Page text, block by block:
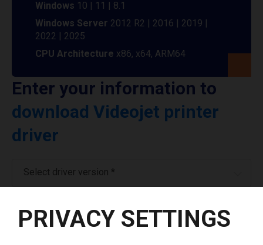
Windows 10 | 11 | 8.1
Windows Server 2012 R2 | 2016 | 2019 |
2022 | 2025
CPU Architecture x86, x64, ARM64
Enter your information to
download Videojet printer
driver
Select driver version *
Your e-mail *
PRIVACY SETTINGS